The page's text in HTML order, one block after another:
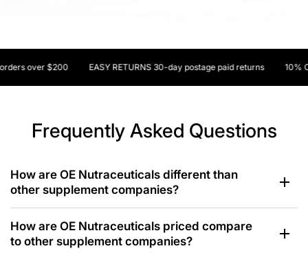
over $200 EASY RETURNS 30-day postage paid returns 10%
Frequently Asked Questions
How are OE Nutraceuticals different than
other supplement companies?
How are OE Nutraceuticals priced compare
to other supplement companies?